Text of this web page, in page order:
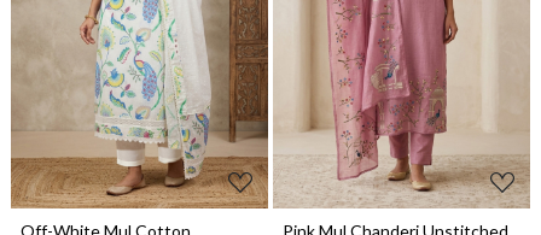
Loading...
Off-White Mul Cotton
Loading...
Pink Mul Chanderi Unstitched